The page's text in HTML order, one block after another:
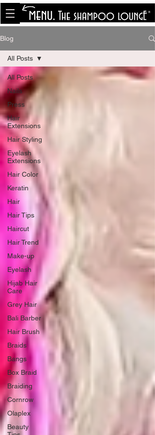
<meta name="p:domain_verify"
content="8cfe0bf166a35f014a18d7a345e30fa0"/>
Blog
All Posts
Nails
Press
Hair
Extensions
Hair Styling
Eyelash
Extensions
Hair Color
Keratin
Hair
Hair Tips
Haircut
Hair Trend
Make-up
Eyelash
Hijab Hair
Care
Grey Hair
Bali Barber
Hair Brush
Braids
Bangs
Box Braid
Braiding
Cornrow
Olaplex
Beauty
All Posts